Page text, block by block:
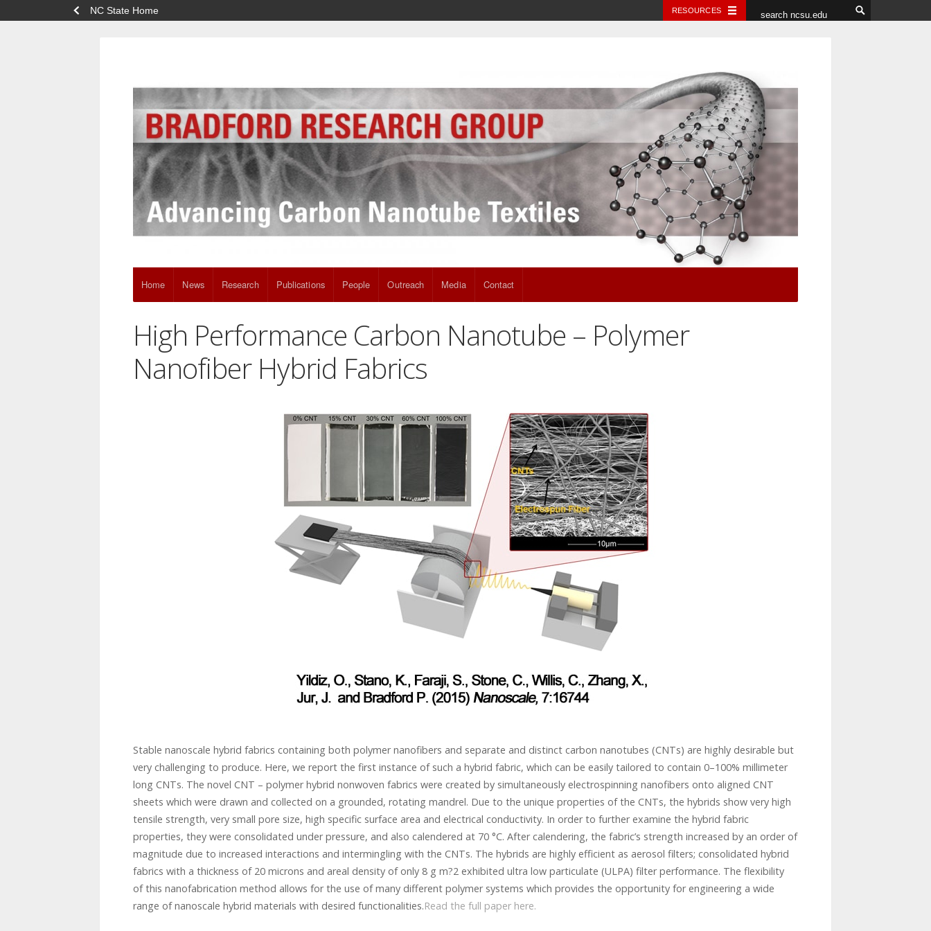
NC State Home RESOURCES
Home News Research Publications People Outreach Media Contact
High Performance Carbon Nanotube – Polymer
Nanofiber Hybrid Fabrics
Stable nanoscale hybrid fabrics containing both polymer nanofibers and separate and distinct carbon nanotubes (CNTs) are highly desirable but
very challenging to produce. Here, we report the first instance of such a hybrid fabric, which can be easily tailored to contain 0–100% millimeter
long CNTs. The novel CNT – polymer hybrid nonwoven fabrics were created by simultaneously electrospinning nanofibers onto aligned CNT
sheets which were drawn and collected on a grounded, rotating mandrel. Due to the unique properties of the CNTs, the hybrids show very high
tensile strength, very small pore size, high specific surface area and electrical conductivity. In order to further examine the hybrid fabric
properties, they were consolidated under pressure, and also calendered at 70 °C. After calendering, the fabric’s strength increased by an order of
magnitude due to increased interactions and intermingling with the CNTs. The hybrids are highly efficient as aerosol filters; consolidated hybrid
fabrics with a thickness of 20 microns and areal density of only 8 g m?2 exhibited ultra low particulate (ULPA) filter performance. The flexibility
of this nanofabrication method allows for the use of many different polymer systems which provides the opportunity for engineering a wide
range of nanoscale hybrid materials with desired functionalities.Read the full paper here.